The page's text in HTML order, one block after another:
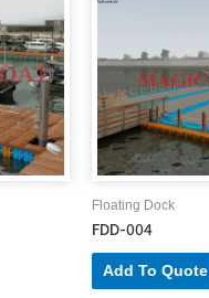
Floating Dock
FDD-004
Add To Quote